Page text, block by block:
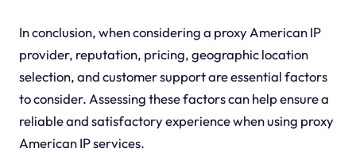
In conclusion, when considering a proxy American IP
provider, reputation, pricing, geographic location
selection, and customer support are essential factors
to consider. Assessing these factors can help ensure a
reliable and satisfactory experience when using proxy
American IP services.